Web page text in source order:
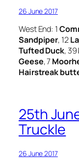
26 June 2017
West End: 1
Sandpiper, 12
Tufted Duck, 39
Geese, 7
Hairstreak
25th
Truckle
26 June 2017